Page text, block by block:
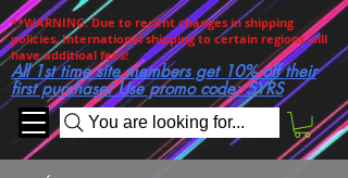
You are looking for...
**WARNING. Due to recent changes in shipping
policies, International shipping to certain regions will
have additioal fees!
All 1st time site members get 10% off their
first purchase! Use promo code: 5YRS